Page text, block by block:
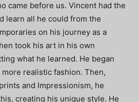
came before us. Vincent had the
learn all he could from the
on his journey as a
took his art in his own
what he learned. He began
realistic fashion. Then,
and Impressionism, he
creating his unique style. He